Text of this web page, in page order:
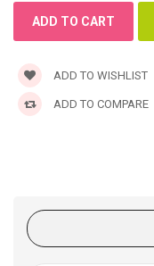
ADD TO WISHLIST
ADD TO COMPARE